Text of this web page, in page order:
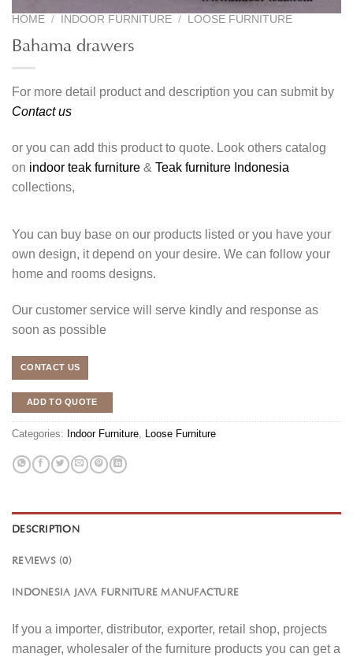
HOME / INDOOR FURNITURE / LOOSE FURNITURE
Bahama drawers
For more detail product and description you can submit by
Contact us
or you can add this product to quote. Look others catalog
on indoor teak furniture & Teak furniture Indonesia
collections,
You can buy base on our products listed or you have your
own design, it depend on your desire. We can follow your
home and rooms designs.
Our customer service will serve kindly and response as
soon as possible
CONTACT US
ADD TO QUOTE
Categories: Indoor Furniture Loose Furniture
DESCRIPTION
REVIEWS (0)
INDONESIA JAVA FURNITURE MANUFACTURE
If you a importer, distributor, exporter, retail shop, projects
manager, wholesaler of the furniture products you can get a